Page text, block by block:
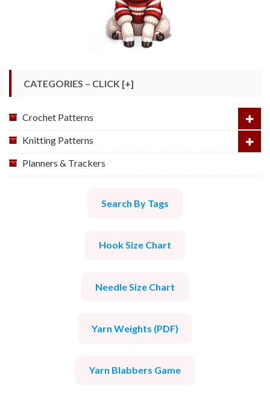
CATEGORIES – CLICK [+]
Crochet Patterns
Knitting Patterns
Planners & Trackers
Search By Tags
Hook Size Chart
Needle Size Chart
Yarn Weights (PDF)
Yarn Blabbers Game